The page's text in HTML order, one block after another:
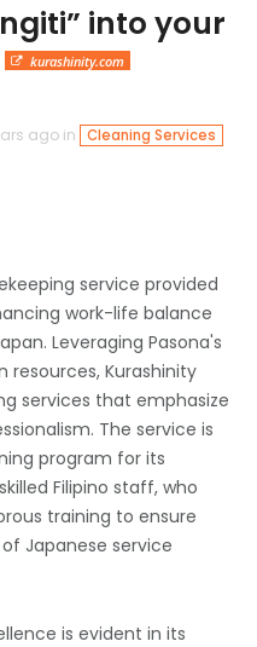
into your
kurashinity.com
ago in Cleaning Services
service provided
work-life balance
Leveraging Pasona's
resources, Kurashinity
services that emphasize
The service is
program for its
Filipino staff, who
training to ensure
Japanese service
is evident in its